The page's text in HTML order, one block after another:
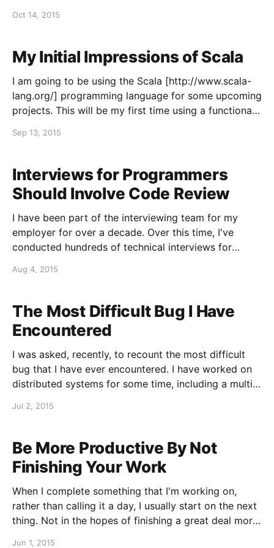
the lines of: If we can only write one
Oct 14, 2015
My Initial Impressions of Scala
I am going to be using the Scala [http://www.scala-
lang.org/] programming language for some upcoming
projects. This will be my first time using a functional
for the JVM. Up to this point in my career, I've
Sep 13, 2015
Interviews for Programmers
Should Involve Code Review
I have been part of the interviewing team for my
employer for over a decade. Over this time, I've
conducted hundreds of technical interviews for
on technical interviewing is Joel Spolsky's The
Aug 4, 2015
The Most Difficult Bug I Have
Encountered
I was asked, recently, to recount the most difficult
bug that I have ever encountered. I have worked on
distributed systems for some time, including a multi-
used in diverse and demanding industrial
more
Jul 2, 2015
Be More Productive By Not
Finishing Your Work
When I complete something that I'm working on,
rather than calling it a day, I usually start on the next
thing. Not in the hopes of finishing a great deal more
Jun 1, 2015